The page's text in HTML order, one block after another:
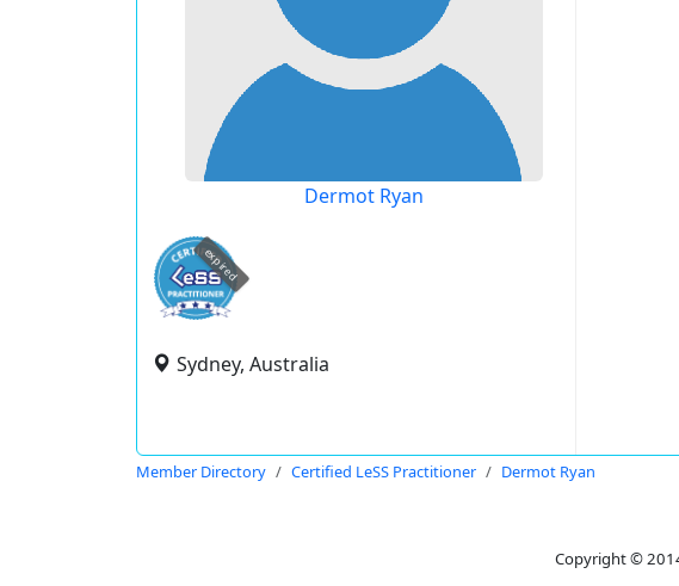
Dermot Ryan
expired
Sydney, Australia
Member Directory Certified LeSS Practitioner Dermot Ryan
Copyright ©